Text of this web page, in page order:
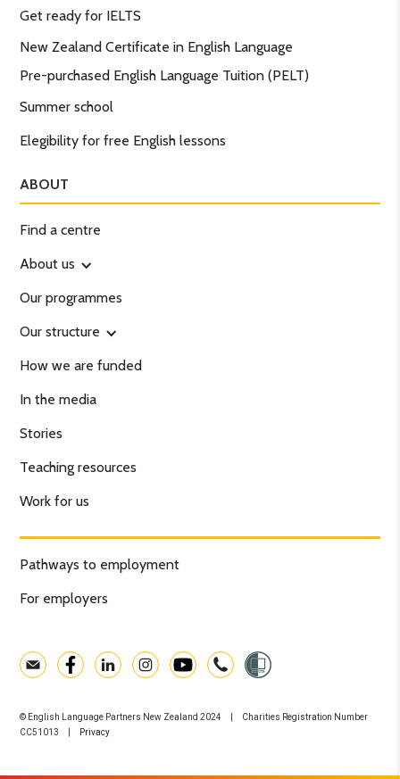
Get ready for IELTS
New Zealand Certificate in English Language
Pre-purchased English Language Tuition (PELT)
Summer school
Elegibility for free English lessons
ABOUT
Find a centre
About us
Our programmes
Our structure
How we are funded
In the media
Stories
Teaching resources
Work for us
Pathways to employment
For employers
© English Language Partners New Zealand 2024 | Charities Registration Number
CC51013 |
Privacy